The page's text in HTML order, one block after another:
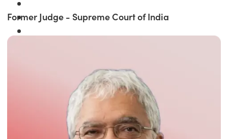
Former Judge - Supreme Court of India